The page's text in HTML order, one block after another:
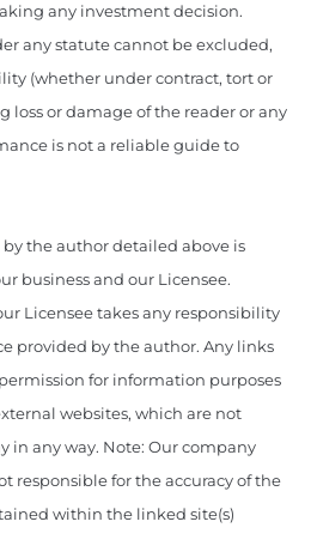
any investment decision.
any statute cannot be excluded,
(whether under contract, tort or
loss or damage of the reader or any
is not a reliable guide to
the author detailed above is
business and our Licensee.
Licensee takes any responsibility
provided by the author. Any links
for information purposes
websites, which are not
in any way. Note: Our company
responsible for the accuracy of the
within the linked site(s)